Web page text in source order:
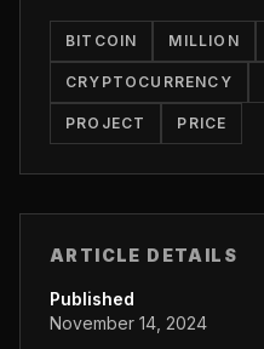
BITCOIN MILLION
CRYPTOCURRENCY
PROJECT PRICE
ARTICLE DETAILS
Published
November 14, 2024